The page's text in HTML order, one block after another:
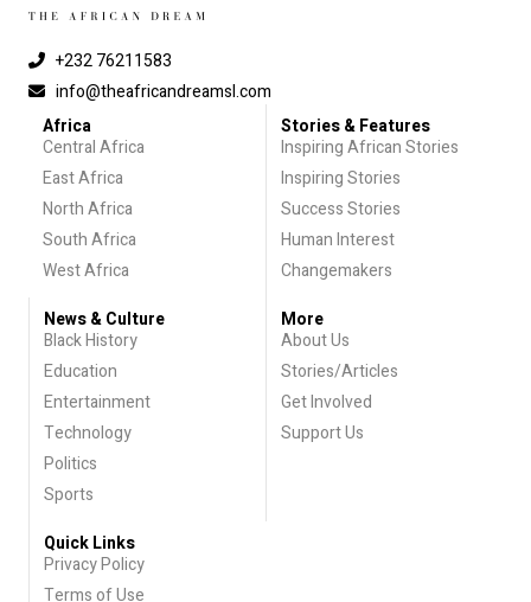
+232 76211583
info@theafricandreamsl.com
Africa
Central Africa
East Africa
North Africa
South Africa
West Africa
Stories & Features
Inspiring African Stories
Inspiring Stories
Success Stories
Human Interest
Changemakers
News & Culture
Black History
Education
Entertainment
Technology
Politics
Sports
More
About Us
Stories/Articles
Get Involved
Support Us
Quick Links
Privacy Policy
Terms of Use